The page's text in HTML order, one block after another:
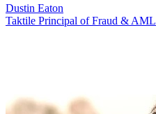
Dustin Eaton
Taktile Principal of Fraud & AML